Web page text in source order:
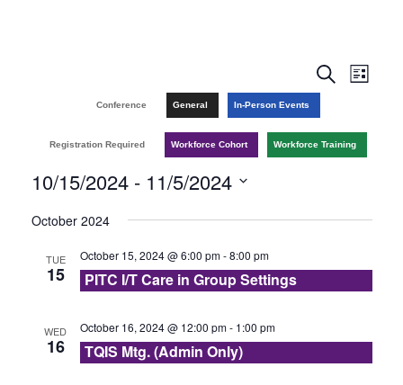
E
v
e
t
s
e
S
e
a
r
c
E
e
i
e
w
s
L
t
Conference General In-Person Events
Registration Required Workforce Cohort Workforce Training
10/15/2024 - 11/5/2024
October 2024
TUE
15
October 15, 2024 @ 6:00 pm-8:00 pm
PITC I/T Care in Group Settings
WED
16
October 16, 2024 @ 12:00 pm- 1:00 pm
TQIS Mtg. (Admin Only)